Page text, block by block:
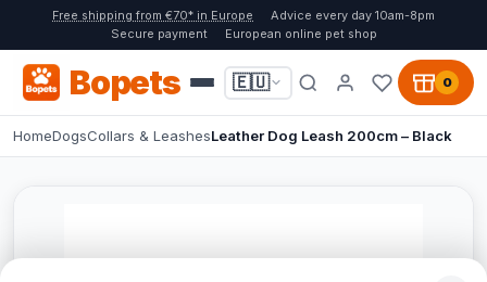
Free shipping from €70* in Europe
Advice every day 10am-8pm
Secure payment
European online pet shop
Bopets 🇪🇺 0
HomeDogsCollars & LeashesLeather Dog Leash 200cm – Black